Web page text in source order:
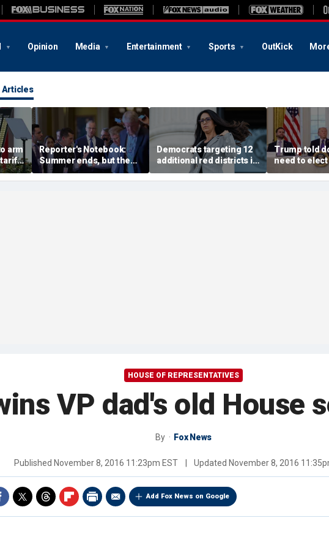
Opinion Media Entertainment Sports OutKick
Articles
arm
tariff
Reporter's Notebook:
Summer ends, but the
Senate's fall crunch
begins
Democrats targeting 12
additional red districts in
midterms push to retake
House
Trump told
need to elect
confirms, as
Vance or
HOUSE OF REPRESENTATIVES
VP dad's old House
By Fox News
Published November 8, 2016 11:23pm EST Updated November 8, 2016
Add Fox News on Google